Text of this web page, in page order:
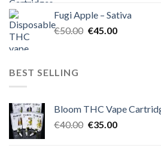
€60.00.€50.00.
Fugi Apple – Sativa
€50.00 Original
€45.00Current
BEST SELLING
Bloom THC Vape
€40.00 Original
€35.00Current